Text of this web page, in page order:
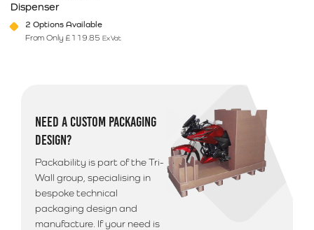
Dispenser
2 Options Available
From Only £ 119.85 Ex Vat
NEED A CUSTOM PACKAGING
DESIGN?
Packability is part of the Tri-
Wall group, specialising in
bespoke technical
packaging design and
manufacture. If your need is